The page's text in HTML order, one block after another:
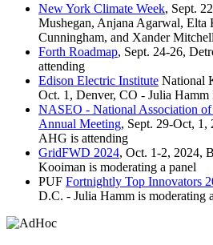
New York Climate Week, Sept.
Mushegan, Anjana Agarwal, Elta
Cunningham, and Xander
Forth Roadmap, Sept. 24-26,
attending
Edison Electric Institute National
Oct. 1, Denver, CO - Julia Hamm
NASEO - National Association
Annual Meeting, Sept. 29-Oct,
AHG is attending
GridFWD 2024, Oct. 1-2, 2024,
Kooiman is moderating a panel
PUF Fortnightly Top Innovators
D.C. - Julia Hamm is moderating